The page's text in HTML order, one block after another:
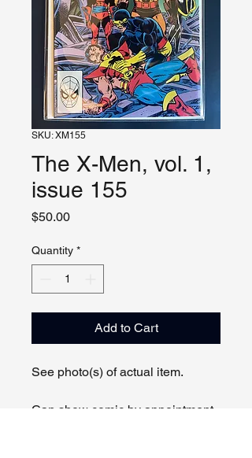
SKU: XM155
The X-Men, vol. 1,
issue 155
$50.00Price
Quantity *
Add to Cart
See photo(s) of actual item.
Can show comic by appointment